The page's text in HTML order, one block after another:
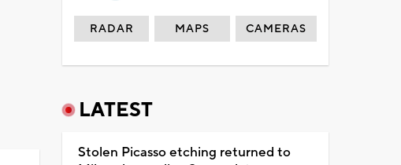
RADAR MAPS CAMERAS
LATEST
Stolen Picasso etching returned to